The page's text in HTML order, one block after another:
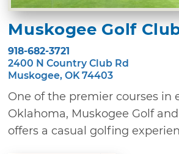
Muskogee Golf
918-682-3721
2400 N Country Club Rd
Muskogee, OK 74403
One of the premier courses in
Oklahoma, Muskogee Golf
offers a casual golfing